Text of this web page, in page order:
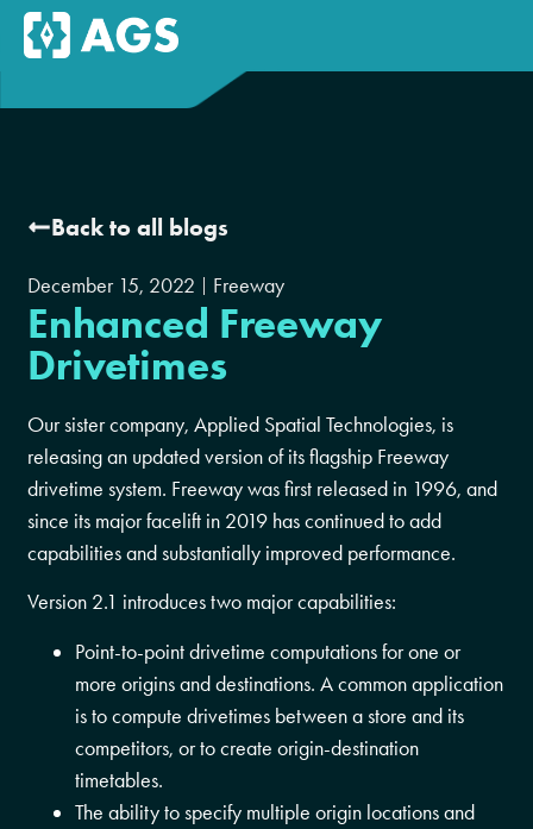
Back to all blogs
December 15, 2022 Freeway
Enhanced Freeway
Drivetimes
Our sister company, Applied Spatial Technologies, is
releasing an updated version of its flagship Freeway
drivetime system. Freeway was first released in 1996, and
since its major facelift in 2019 has continued to add
capabilities and substantially improved performance.
Version 2.1 introduces two major capabilities:
Point-to-point drivetime computations for one or
more origins and destinations. A common application
is to compute drivetimes between a store and its
competitors, or to create origin-destination
timetables.
The ability to specify multiple origin locations and